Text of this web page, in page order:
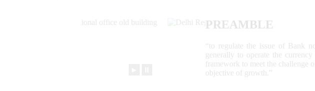
PREAMBLE
“to regulate the issue of Bank
generally to operate the
framework to meet the challenge
objective of growth.”